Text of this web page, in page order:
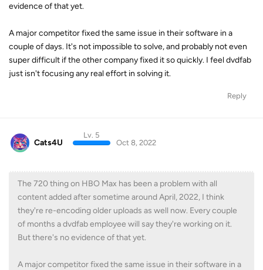
evidence of that yet.
A major competitor fixed the same issue in their software in a
couple of days. It's not impossible to solve, and probably not even
super difficult if the other company fixed it so quickly. I feel dvdfab
just isn't focusing any real effort in solving it.
Reply
Cats4U
Lv. 5
Oct 8, 2022
The 720 thing on HBO Max has been a problem with all
content added after sometime around April, 2022, I think
they're re-encoding older uploads as well now. Every couple
of months a dvdfab employee will say they're working on it.
But there's no evidence of that yet.
A major competitor fixed the same issue in their software in a